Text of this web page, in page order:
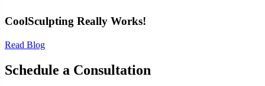
CoolSculpting Really Works!
Read Blog
Schedule a Consultation